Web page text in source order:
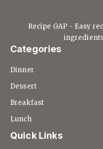
Recipe GAP - Easy
Categories
Dinner
Dessert
Breakfast
Lunch
Quick Links